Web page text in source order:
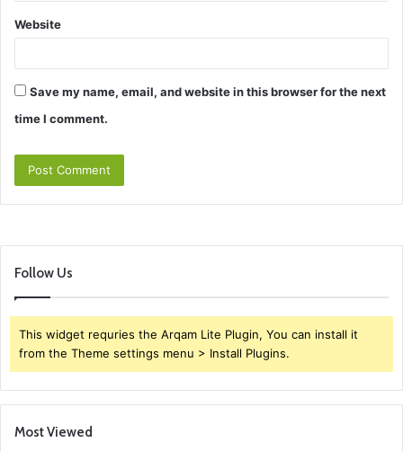
Website
Save my name, email, and website in this browser for the next
time I comment.
Follow Us
This widget requries the Arqam Lite Plugin, You can install it
from the Theme settings menu > Install Plugins.
Most Viewed